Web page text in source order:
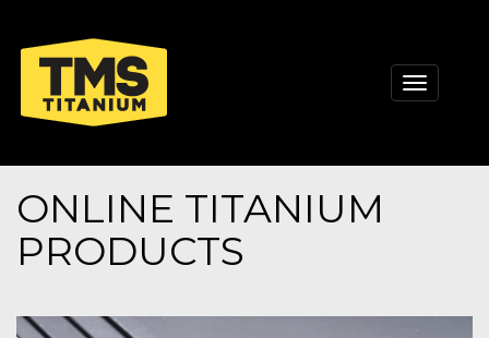
Toggle
ONLINE TITANIUM
PRODUCTS